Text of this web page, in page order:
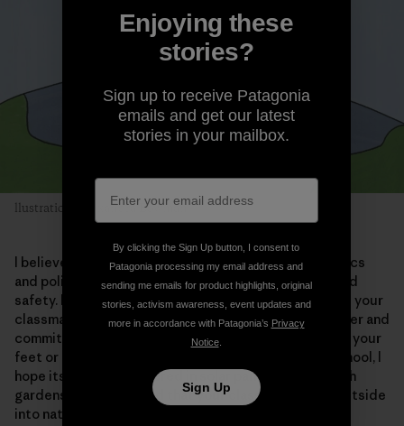
llustration: Alexandra Bowman
I believe love will find its place in your world—in politics
and policing. I hope our leaders will invest in peace and
safety. I dare to dream of communities where you and your
classmates judge one another based on your character and
commitment to each another, rather than the kicks on your
feet or the colors you all rep. By the time you’re in school, I
hope its roofs are covered in solar panels, or alive with
gardens and plants, and that your class takes trips outside
into nature without a worry about guns or shootings.
Enjoying these
stories?
Sign up to receive Patagonia
emails and get our latest
stories in your mailbox.
By clicking the Sign Up button, I consent to
Patagonia processing my email address and
sending me emails for product highlights, original
stories, activism awareness, event updates and
more in accordance with Patagonia’s Privacy
Notice.
Sign Up